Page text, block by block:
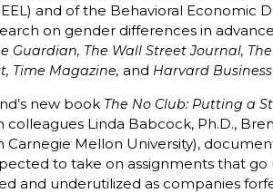
and of the Behavioral Economic
on gender differences in
Guardian, The Wall Street Journal,
Time Magazine,and Harvard
new book The No Club: Putting a
Linda Babcock, Ph.D.,
Carnegie Mellon University),
to take on assignments that
and underutilized as companies